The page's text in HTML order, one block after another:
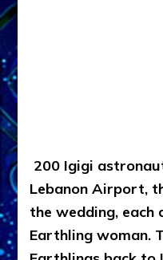
200 Igigi
Lebanon Airport,
the wedding, each
Earthling woman.